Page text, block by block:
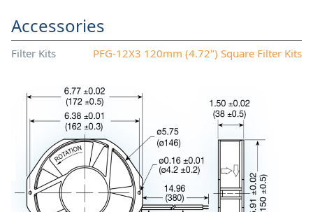
Accessories
Filter Kits PFG-12X3 120mm (4.72") Square Filter Kits